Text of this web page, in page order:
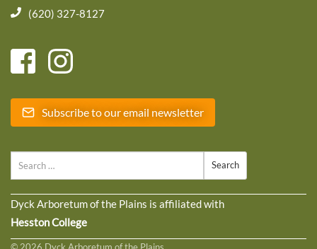
(620) 327-8127
Subscribe to our email newsletter
Dyck Arboretum of the Plains is affiliated with
Hesston College